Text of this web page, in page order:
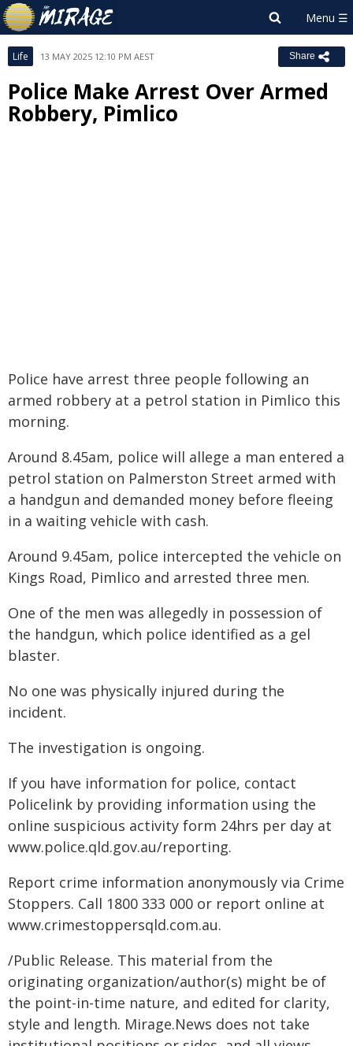
Life 13 MAY 2025 12:10 PM AEST Share
Police Make Arrest Over Armed
Robbery, Pimlico
Police have arrest three people following an
armed robbery at a petrol station in Pimlico this
morning.
Around 8.45am, police will allege a man entered a
petrol station on Palmerston Street armed with
a handgun and demanded money before fleeing
in a waiting vehicle with cash.
Around 9.45am, police intercepted the vehicle on
Kings Road, Pimlico and arrested three men.
One of the men was allegedly in possession of
the handgun, which police identified as a gel
blaster.
No one was physically injured during the
incident.
The investigation is ongoing.
If you have information for police, contact
Policelink by providing information using the
online suspicious activity form 24hrs per day at
www.police.qld.gov.au/reporting.
Report crime information anonymously via Crime
Stoppers. Call 1800 333 000 or report online at
www.crimestoppersqld.com.au.
/Public Release. This material from the
originating organization/author(s) might be of
the point-in-time nature, and edited for clarity,
style and length. Mirage.News does not take